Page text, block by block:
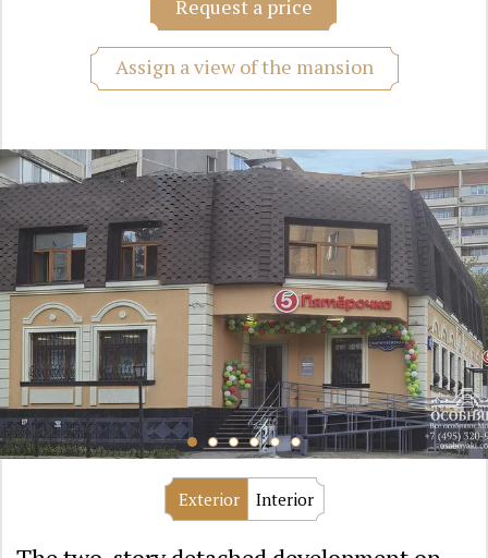
Request a price
Assign a view of the mansion
Exterior Interior